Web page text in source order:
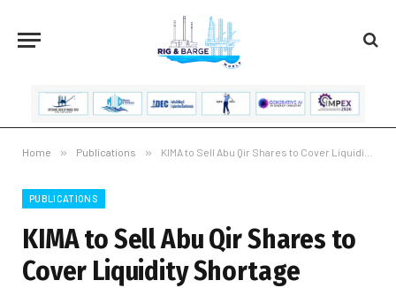
Home » Publications » KIMA to Sell Abu Qir Shares to Cover Liquidity Shortage
PUBLICATIONS
KIMA to Sell Abu Qir Shares to
Cover Liquidity Shortage